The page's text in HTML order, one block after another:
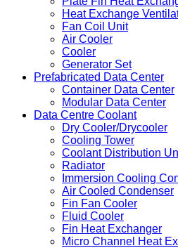
Heat Exchange
Fan Coil Unit
Air Cooler
Cooler
Generator Set
Prefabricated Data Center
Container Data Center
Modular Data Center
Data Centre Coolant
Dry Cooler/Drycooler
Cooling Tower
Coolant Distribution
Radiator
Immersion Cooling
Air Cooled Condenser
Fin Fan Cooler
Fluid Cooler
Fin Heat Exchanger
Micro Channel Heat